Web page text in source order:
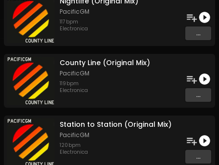
PacificGM
117 bpm
Electronica
...
County Line (Original Mix)
PacificGM
119 bpm
Electronica
...
Station to Station (Original Mix)
PacificGM
120 bpm
Electronica
...